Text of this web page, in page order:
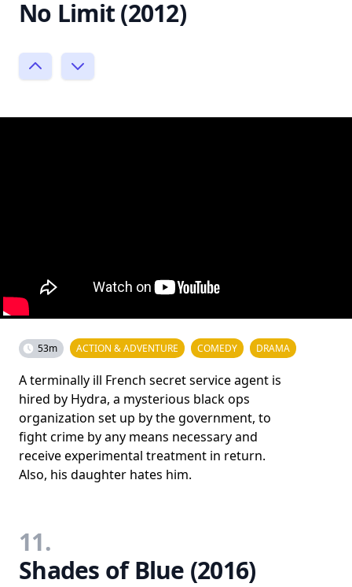
No Limit (2012)
53m ACTION & ADVENTURE COMEDY DRAMA
A terminally ill French secret service agent is
hired by Hydra, a mysterious black ops
organization set up by the government, to
fight crime by any means necessary and
receive experimental treatment in return.
Also, his daughter hates him.
11.
Shades of Blue (2016)